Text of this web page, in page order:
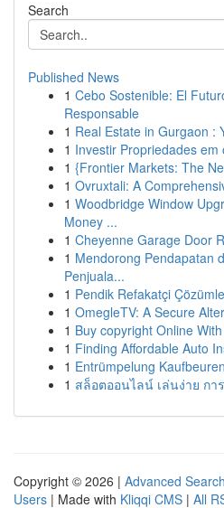
Search
Published News
1 Cebo Sostenible: El
Responsable
1 Real Estate in Gurgaon :
1 Investir Propriedades
1 {Frontier Markets: The
1 Ovruxtali: A
1 Woodbridge Window
Money ...
1 Cheyenne Garage Door
1 Mendorong Pendapatan
Penjuala...
1 Pendik Refakatçi
1 OmegleTV: A Secure
1 Buy copyright Online
1 Finding Affordable Auto
1 Entrümpelung
1 สล็อตออนไลน์ เล่นง่าย กา
Copyright © 2026 | Advanced Search
Users | Made with Kliqqi CMS | All